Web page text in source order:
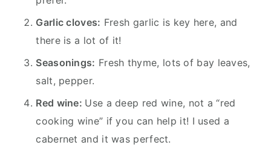
Garlic cloves: Fresh garlic is key here, and
there is a lot of it!
Seasonings: Fresh thyme, lots of bay leaves,
salt, pepper.
Red wine: Use a deep red wine, not a “red
cooking wine” if you can help it! I used a
cabernet and it was perfect.